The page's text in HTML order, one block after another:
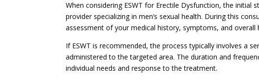
When considering ESWT for Erectile Dysfunction, the
provider specializing in men’s sexual health. During this
assessment of your medical history, symptoms, and
If ESWT is recommended, the process typically involves a
administered to the targeted area. The duration and
individual needs and response to the treatment.